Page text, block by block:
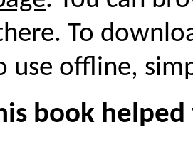
To
use offline,
book